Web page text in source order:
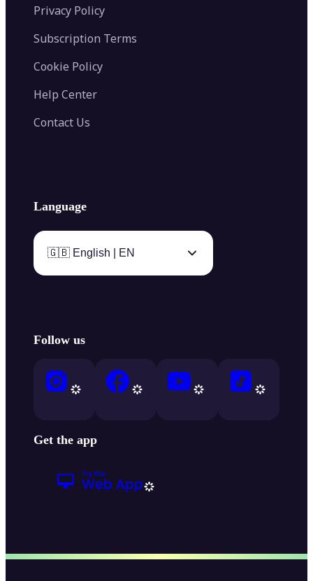
Privacy Policy
Subscription Terms
Cookie Policy
Help Center
Contact Us
Language
🇬🇧 English | EN
Follow us
Get the app